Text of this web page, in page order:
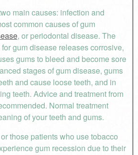
main causes: infection and
common causes of gum
, or periodontal disease. The
gum disease releases corrosive,
gums to bleed and become sore
stages of gum disease, gums
and cause loose teeth, and in
teeth. Advice and treatment from
Normal treatment
of your teeth and gums.
those patients who use tobacco
gum recession due to their